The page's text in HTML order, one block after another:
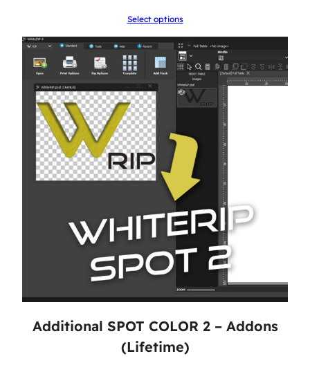
Select options
Additional SPOT COLOR 2 – Addons
(Lifetime)